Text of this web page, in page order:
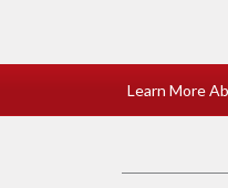
Learn More